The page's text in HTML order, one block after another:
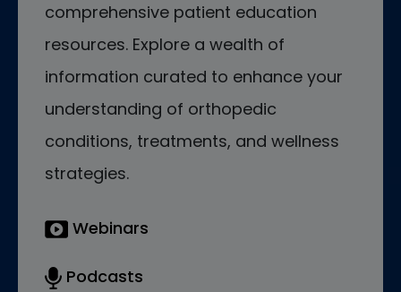
comprehensive patient education
resources. Explore a wealth of
information curated to enhance your
understanding of orthopedic
conditions, treatments, and wellness
strategies.
Webinars
Podcasts